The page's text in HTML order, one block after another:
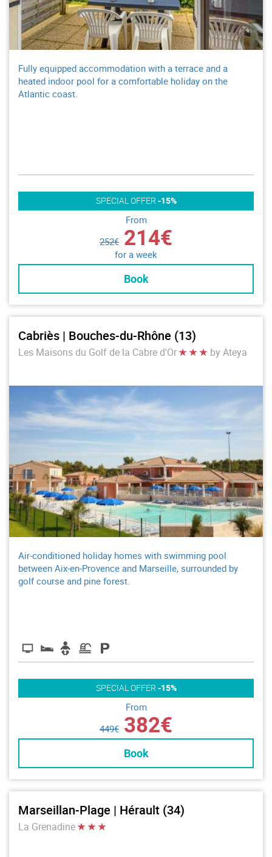
Fully equipped accommodation with a terrace and a
heated indoor pool for a comfortable holiday on the
Atlantic coast.
SPECIAL OFFER -15%
From
252€ 214€
for a week
Book
Cabriès | Bouches-du-Rhône (13)
Les Maisons du Golf de la Cabre d'Or by Ateya
Air-conditioned holiday homes with swimming pool
between Aix-en-Provence and Marseille, surrounded by
golf course and pine forest.
SPECIAL OFFER -15%
From
449€ 382€
Book
Marseillan-Plage | Hérault (34)
La Grenadine